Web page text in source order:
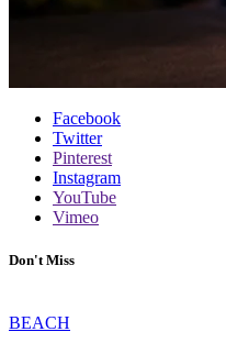
Facebook
Twitter
Pinterest
Instagram
YouTube
Vimeo
Don't Miss
BEACH